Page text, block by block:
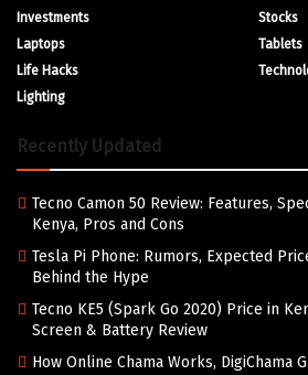
Investments
Laptops
Life Hacks
Lighting
Stocks
Tablets
Recently Updated
Tecno Camon 50 Review: Features,
Kenya, Pros and Cons
Tesla Pi Phone: Rumors, Expected
Behind the Hype
Tecno KE5 (Spark Go 2020) Price in
Screen & Battery Review
How Online Chama Works, DigiChama